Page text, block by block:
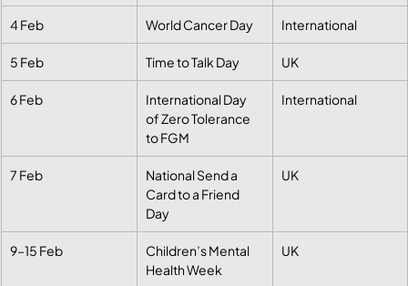
4 Feb World Cancer Day International
5 Feb Time to Talk Day UK
6 Feb
International Day
of Zero Tolerance
to FGM
International
7 Feb
National Send a
Card to a Friend
Day
UK
9–15 Feb
Children’s Mental
Health Week
UK